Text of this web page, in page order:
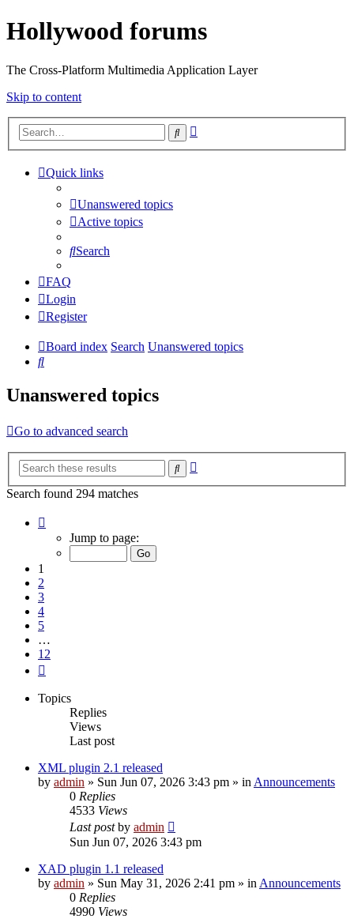
Hollywood forums
The Cross-Platform Multimedia Application Layer
Skip to content
Search
Quick links
Unanswered topics
Active topics
Search
FAQ
Login
Register
Board index Search Unanswered topics
Search
Unanswered topics
Go to advanced search
Search
Search found 294 matches
Jump to page:
1
2
3
4
5
…
12
Topics
Replies
Views
Last post
XML plugin 2.1 released
by admin » Sun Jun 07, 2026 3:43 pm » in Announcements
0 Replies
4533 Views
Last postby admin
Sun Jun 07, 2026 3:43 pm
XAD plugin 1.1 released
by admin » Sun May 31, 2026 2:41 pm » in Announcements
0 Replies
4990 Views